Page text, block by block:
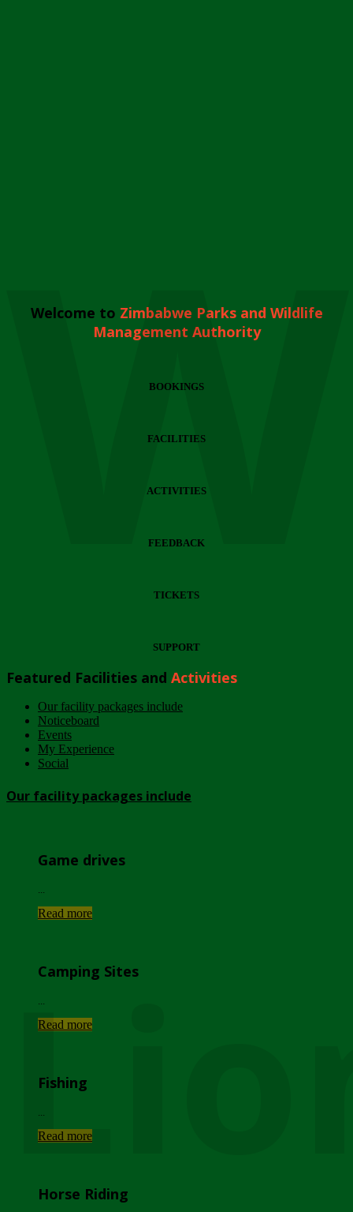
Welcome to Zimbabwe Parks and Wildlife
Management Authority
BOOKINGS
FACILITIES
ACTIVITIES
FEEDBACK
TICKETS
SUPPORT
Featured Facilities and Activities
Our facility packages include
Noticeboard
Events
My Experience
Social
Our facility packages include
Game drives
Read more
Camping Sites
Read more
Fishing
Read more
Horse Riding